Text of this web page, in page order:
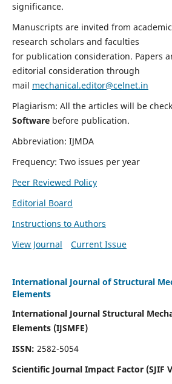
significance.
Manuscripts are invited from
research scholars and faculties
for publication consideration. Papers
editorial consideration through
mail mechanical.editor@celnet.in
Plagiarism: All the articles will be
Software before publication.
Abbreviation: IJMDA
Frequency: Two issues per year
Peer Reviewed Policy
Editorial Board
Instructions to Authors
View Journal
Current Issue
International Journal of Structural
Elements
International Journal Structural
Elements (IJSMFE)
ISSN: 2582-5054
Scientific Journal Impact Factor (SJIF